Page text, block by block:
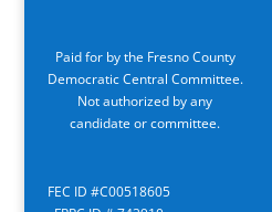
Paid for by the Fresno County
Democratic Central Committee.
Not authorized by any
candidate or committee.
FEC ID #C00518605